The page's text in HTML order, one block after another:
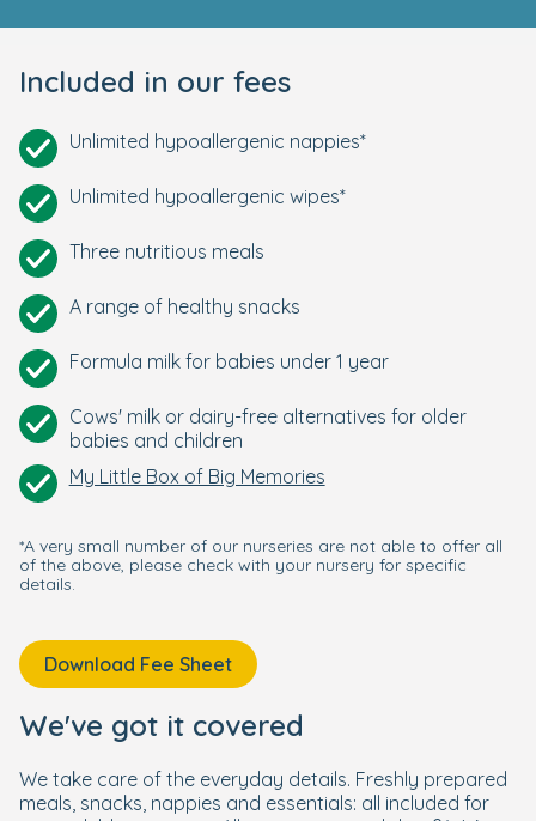
Included in our fees
Unlimited hypoallergenic nappies*
Unlimited hypoallergenic wipes*
Three nutritious meals
A range of healthy snacks
Formula milk for babies under 1 year
Cows' milk or dairy-free alternatives for older
babies and children
My Little Box of Big Memories
*A very small number of our nurseries are not able to offer all
of the above, please check with your nursery for specific
details.
Download Fee Sheet
We've got it covered
We take care of the everyday details. Freshly prepared
meals, snacks, nappies and essentials: all included for